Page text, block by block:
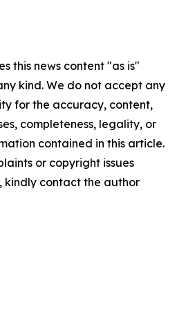
this news content "as is"
kind. We do not accept any
for the accuracy, content,
completeness, legality, or
contained in this article.
or copyright issues
kindly contact the author